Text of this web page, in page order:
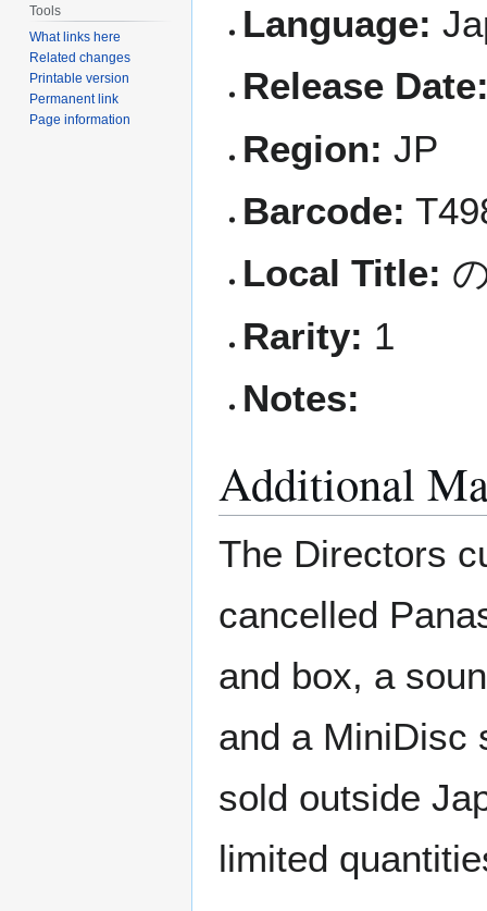
Language:
Release
Region: JP
Barcode:
Local Title:
Rarity: 1
Notes:
Additional
The Directors
cancelled
and box, a
and a MiniDisc
sold outside
limited
Tools
What links here
Related changes
Printable version
Permanent link
Page information